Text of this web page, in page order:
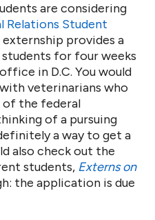
are considering
Relations Student
externship provides a
for four weeks
in D.C. You would
veterinarians who
of the federal
of a pursuing
a way to get a
also check out the
students, Externs on
the application is due